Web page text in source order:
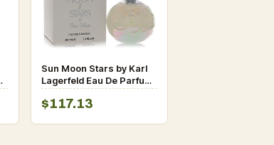
Sun Moon Stars by Karl
Lagerfeld Eau De Parfum
Spray 3.3 oz for Women
$117.13